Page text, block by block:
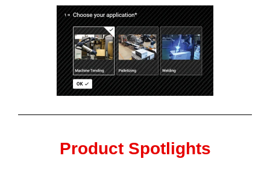
Product Spotlights